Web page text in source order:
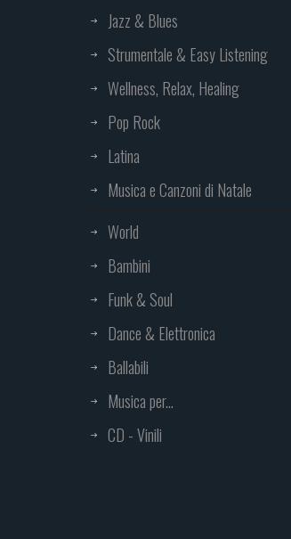
Jazz & Blues
Strumentale & Easy Listening
Wellness, Relax, Healing
Pop Rock
Latina
Musica e Canzoni di Natale
World
Bambini
Funk & Soul
Dance & Elettronica
Ballabili
Musica per...
CD - Vinili